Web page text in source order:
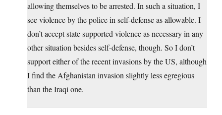
allowing themselves to be arrested. In such a situation, I
see violence by the police in self-defense as allowable. I
don’t accept state supported violence as necessary in any
other situation besides self-defense, though. So I don’t
support either of the recent invasions by the US, although
I find the Afghanistan invasion slightly less egregious
than the Iraqi one.